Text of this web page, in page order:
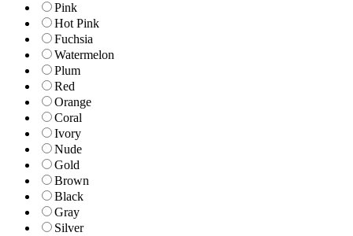
Pink
Hot Pink
Fuchsia
Watermelon
Plum
Red
Orange
Coral
Ivory
Nude
Gold
Brown
Black
Gray
Silver